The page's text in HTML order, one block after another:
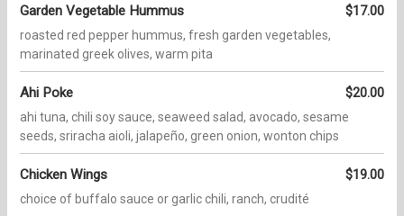
Garden Vegetable Hummus $17.00
roasted red pepper hummus, fresh garden vegetables,
marinated greek olives, warm pita
Ahi Poke $20.00
ahi tuna, chili soy sauce, seaweed salad, avocado, sesame
seeds, sriracha aioli, jalapeño, green onion, wonton chips
Chicken Wings $19.00
choice of buffalo sauce or garlic chili, ranch, crudité